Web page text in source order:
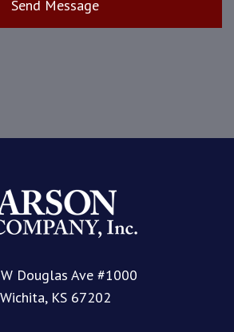
Douglas Ave #1000
Wichita, KS 67202